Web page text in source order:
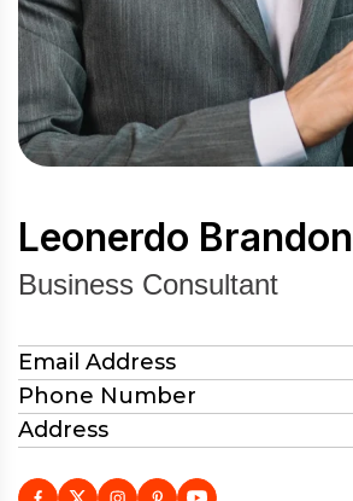
Leonerdo Brandon
Business Consultant
Email Address
Phone Number
Address